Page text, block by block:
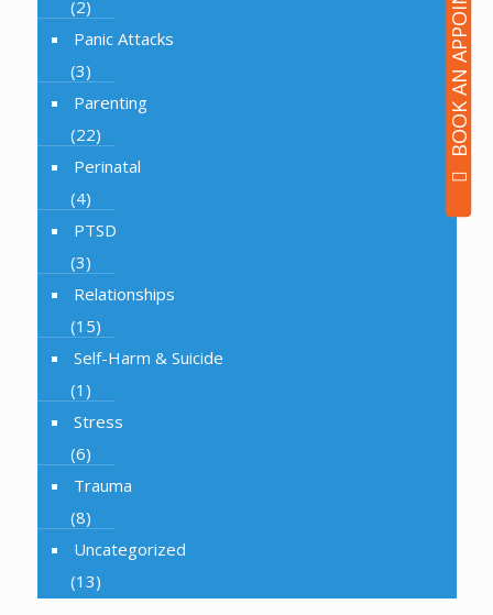
(2)
Panic Attacks
(3)
Parenting
(22)
Perinatal
(4)
PTSD
(3)
Relationships
(15)
Self-Harm & Suicide
(1)
Stress
(6)
Trauma
(8)
Uncategorized
(13)